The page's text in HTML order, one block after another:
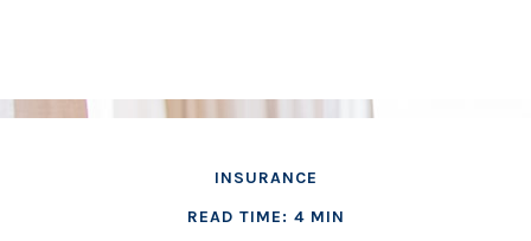
INSURANCE
READ TIME: 4 MIN